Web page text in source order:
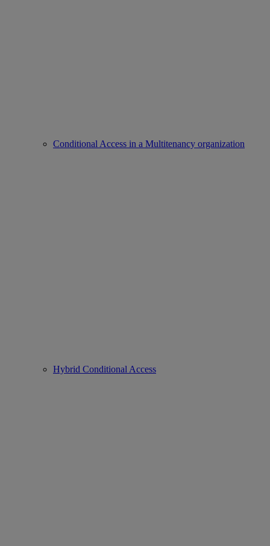
Conditional Access in a Multitenancy organization
Hybrid Conditional Access